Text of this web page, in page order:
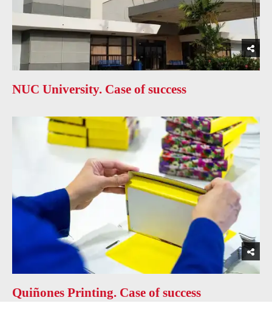
NUC University. Case of success
Quiñones Printing. Case of success